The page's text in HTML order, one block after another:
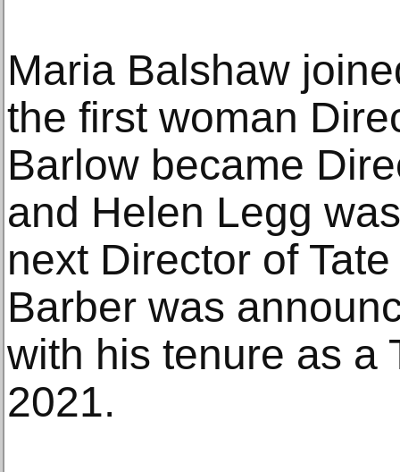
Maria Balshaw
the first woman
Barlow became
and Helen Legg
next Director of
Barber was
with his tenure as a
2021.